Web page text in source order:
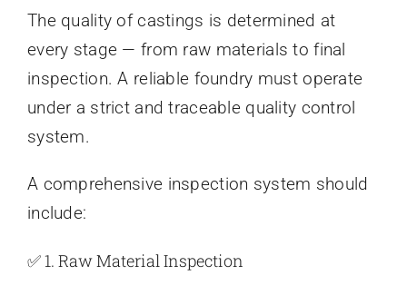
The quality of castings is determined at
every stage — from raw materials to final
inspection. A reliable foundry must operate
under a strict and traceable quality control
system.
A comprehensive inspection system should
include:
✅ 1. Raw Material Inspection